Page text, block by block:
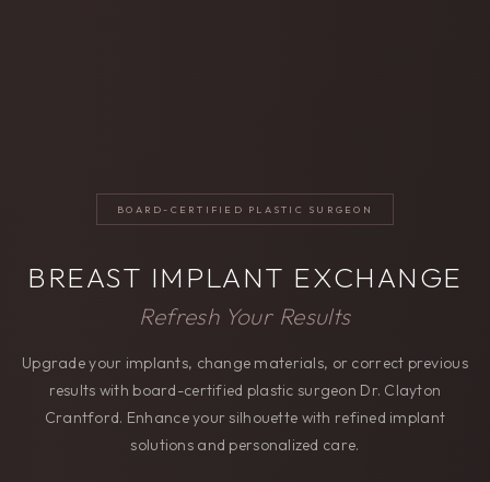
BOARD-CERTIFIED PLASTIC SURGEON
BREAST IMPLANT EXCHANGE
Refresh Your Results
Upgrade your implants, change materials, or correct previous
results with board-certified plastic surgeon Dr. Clayton
Crantford. Enhance your silhouette with refined implant
solutions and personalized care.